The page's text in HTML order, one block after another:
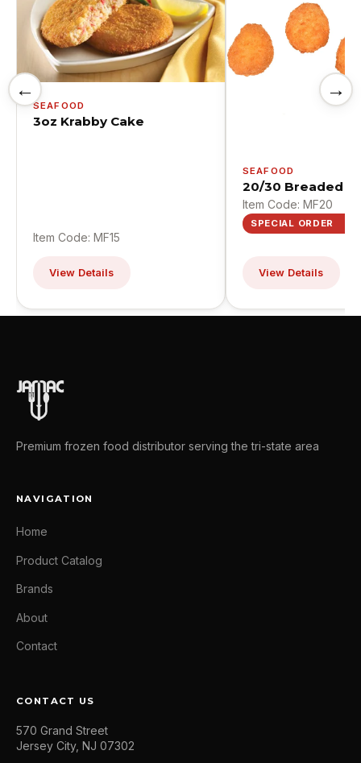
←
SEAFOOD
3oz Krabby Cake
Item Code: MF15
View Details
SEAFOOD
20/30 Breaded
Item Code: MF20
SPECIAL ORDER
View Details
→
Premium frozen food distributor serving the tri-state area
NAVIGATION
Home
Product Catalog
Brands
About
Contact
CONTACT US
570 Grand Street
Jersey City, NJ 07302